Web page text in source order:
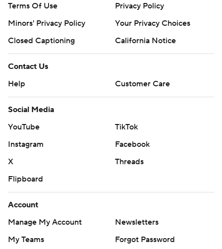
Terms Of Use
Privacy Policy
Minors' Privacy Policy
Your Privacy Choices
Closed Captioning
California Notice
Contact Us
Help
Customer Care
Social Media
YouTube
TikTok
Instagram
Facebook
X
Threads
Flipboard
Account
Manage My Account
Newsletters
My Teams
Forgot Password